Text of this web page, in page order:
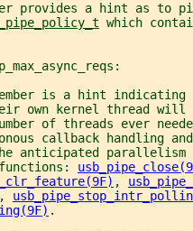
provides a hint as to
which
is a hint indicating
own kernel thread will
of threads ever
callback handling
anticipated parallelism
,
,
.